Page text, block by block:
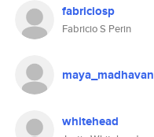
fabriciosp
Fabricio S Perin
maya_madhavan
whitehead